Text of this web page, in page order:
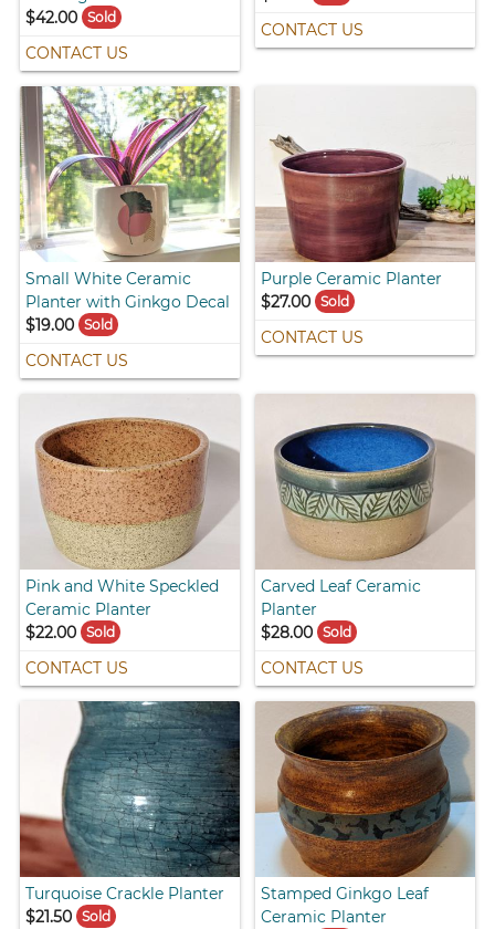
$42.00
Sold
CONTACT US
CONTACT US
Small White Ceramic
Planter with Ginkgo Decal
$19.00
Sold
CONTACT US
Purple Ceramic Planter
$27.00 Sold
CONTACT US
Pink and White Speckled
Ceramic Planter
$22.00
Sold
CONTACT US
Carved Leaf Ceramic
Planter
$28.00 Sold
CONTACT US
Turquoise Crackle Planter
$21.50
Sold
Stamped Ginkgo Leaf
Ceramic Planter